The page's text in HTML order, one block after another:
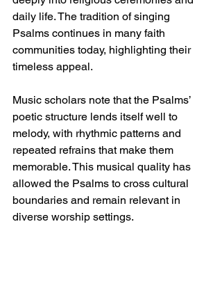
daily life. The tradition of singing
Psalms continues in many faith
communities today, highlighting their
timeless appeal.
Music scholars note that the Psalms’
poetic structure lends itself well to
melody, with rhythmic patterns and
repeated refrains that make them
memorable. This musical quality has
allowed the Psalms to cross cultural
boundaries and remain relevant in
diverse worship settings.